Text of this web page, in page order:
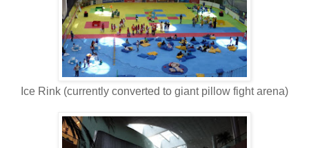
Ice Rink (currently converted to giant pillow fight arena)